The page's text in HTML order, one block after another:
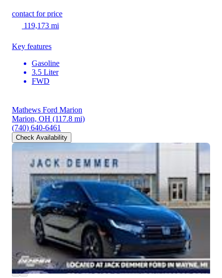
contact for price
119,173 mi
Key features
Gasoline
3.5 Liter
FWD
Mathews Ford Marion
Marion, OH (117.8 mi)
(740) 640-6461
Check Availability